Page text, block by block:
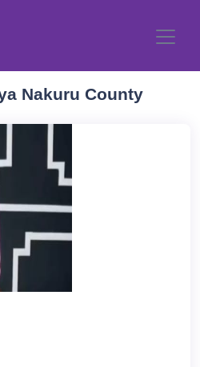
Nakuru County